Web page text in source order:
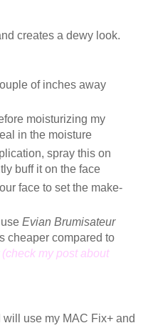
creates a dewy look.
of inches away
moisturizing my
in the moisture
spray this on
buff it on the face
face to set the make-
Evian Brumisateur
cheaper compared to
(check my post about
use my MAC Fix+ and